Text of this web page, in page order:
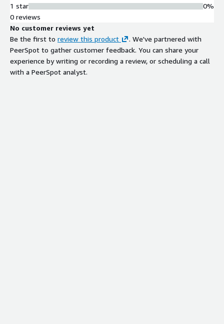
1 star
0%
0 reviews
No customer reviews yet
Be the first to review this product
. We've partnered with
PeerSpot to gather customer feedback. You can share your
experience by writing or recording a review, or scheduling a call
with a PeerSpot analyst.